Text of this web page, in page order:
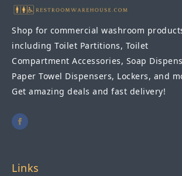
Shop for commercial washroom
including Toilet Partitions, Toilet
Compartment Accessories, Soap
Paper Towel Dispensers, Lockers, and
Get amazing deals and fast delivery!
Links